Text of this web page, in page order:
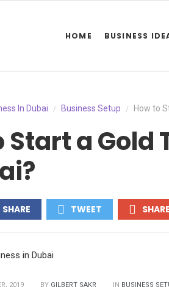
HOME BUSINESS
In Dubai / Business Setup / How to
Start a Gold
SHARE TWEET SHARE
2019 BY GILBERT SAKR IN BUSINESS